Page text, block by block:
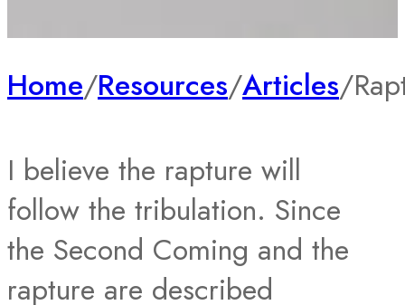
Home/Resources/Articles/
I believe the rapture will
follow the tribulation. Since
the Second Coming and the
rapture are described